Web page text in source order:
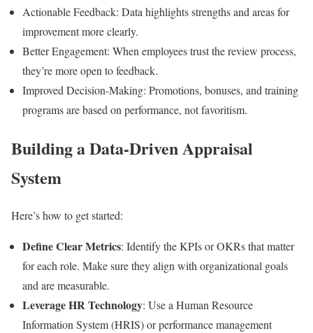
Actionable Feedback: Data highlights strengths and areas for
improvement more clearly.
Better Engagement: When employees trust the review process,
they’re more open to feedback.
Improved Decision-Making: Promotions, bonuses, and training
programs are based on performance, not favoritism.
Building a Data-Driven Appraisal
System
Here’s how to get started:
Define Clear Metrics: Identify the KPIs or OKRs that matter
for each role. Make sure they align with organizational goals
and are measurable.
Leverage HR Technology: Use a Human Resource
Information System (HRIS) or performance management